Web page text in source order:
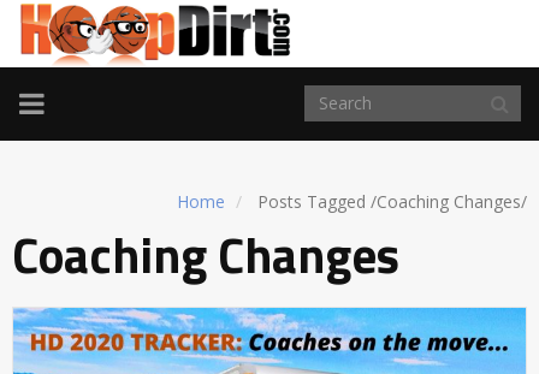
TOGGLE
NAVIGATION
Home Posts Tagged /Coaching Changes/
Coaching Changes